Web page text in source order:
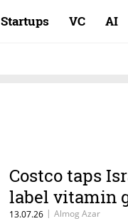
Startups VC AI
Costco taps
label vitamin
13.07.26 | Almog Azar